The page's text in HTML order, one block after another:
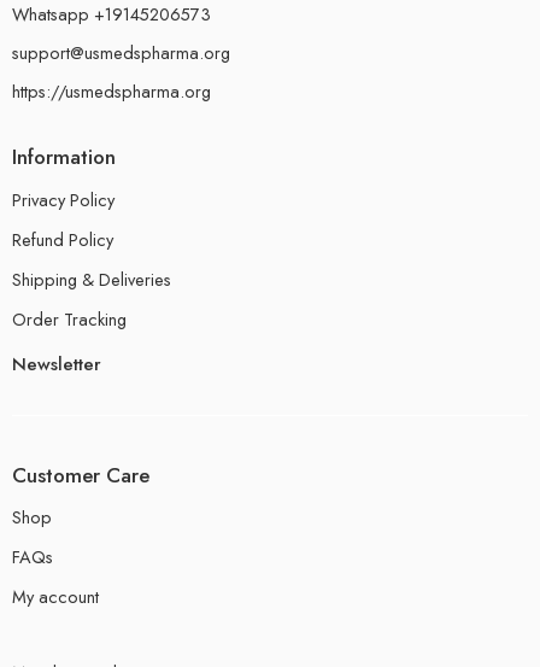
Whatsapp +19145206573
support@usmedspharma.org
https://usmedspharma.org
Information
Privacy Policy
Refund Policy
Shipping & Deliveries
Order Tracking
Newsletter
Customer Care
Shop
FAQs
My account